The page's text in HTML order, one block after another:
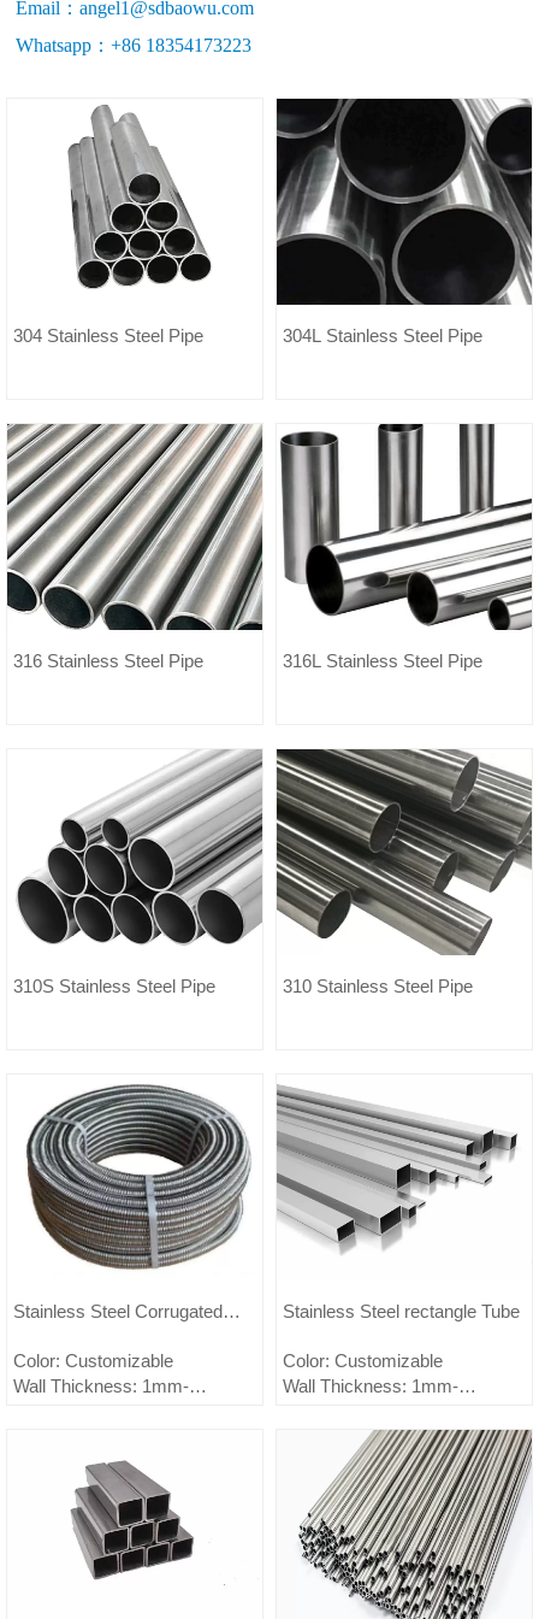
Email：angel1@sdbaowu.com
Whatsapp：+86 18354173223
304 Stainless Steel Pipe 304L Stainless Steel Pipe
316 Stainless Steel Pipe 316L Stainless Steel Pipe
310S Stainless Steel Pipe 310 Stainless Steel Pipe
Stainless Steel Corrugated
Color: Customizable
Wall Thickness: 1mm-
2500mm,customizable
Material:
200Series;300Series;400Series
Surface treatment:
BA/2B/#1/#3/#4/8K/HL/2D/1D/etc.
Stainless Steel rectangle Tube
Color: Customizable
Wall Thickness: 1mm-
Outer Diameter: 0.5mm-
2500mm,customizable
Material: 321/321H
Surface treatment: embossed,
brushed, mirror, sandblasted,
anti-fingerprint,
electroplated.2B-NO.1-NO.4-
BA-8K-HL-2D-Embossed.